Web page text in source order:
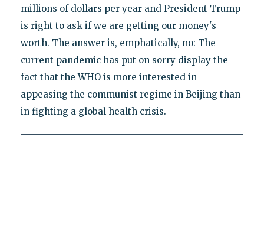
millions of dollars per year and President Trump
is right to ask if we are getting our money's
worth. The answer is, emphatically, no: The
current pandemic has put on sorry display the
fact that the WHO is more interested in
appeasing the communist regime in Beijing than
in fighting a global health crisis.